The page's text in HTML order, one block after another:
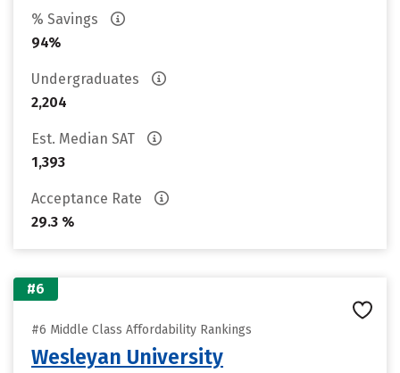
% Savings
94%
Undergraduates
2,204
Est. Median SAT
1,393
Acceptance Rate
29.3 %
#6
#6 Middle Class Affordability Rankings
Wesleyan University